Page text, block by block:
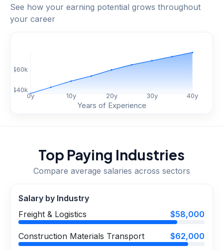
See how your earning potential grows throughout
your career
0y 10y 20y 30y 40y
$40k
$60k
Years of Experience
Top Paying Industries
Compare average salaries across sectors
Salary by Industry
Freight & Logistics
$58,000
Construction Materials Transport $62,000